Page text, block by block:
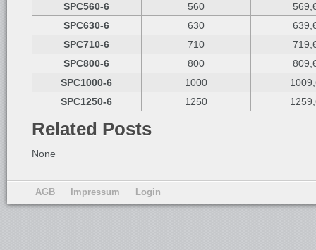
SPC560-6
560
SPC630-6
630
SPC710-6
710
SPC800-6
800
SPC1000-6
1000
SPC1250-6
1250
Related Posts
None
AGB Impressum Login